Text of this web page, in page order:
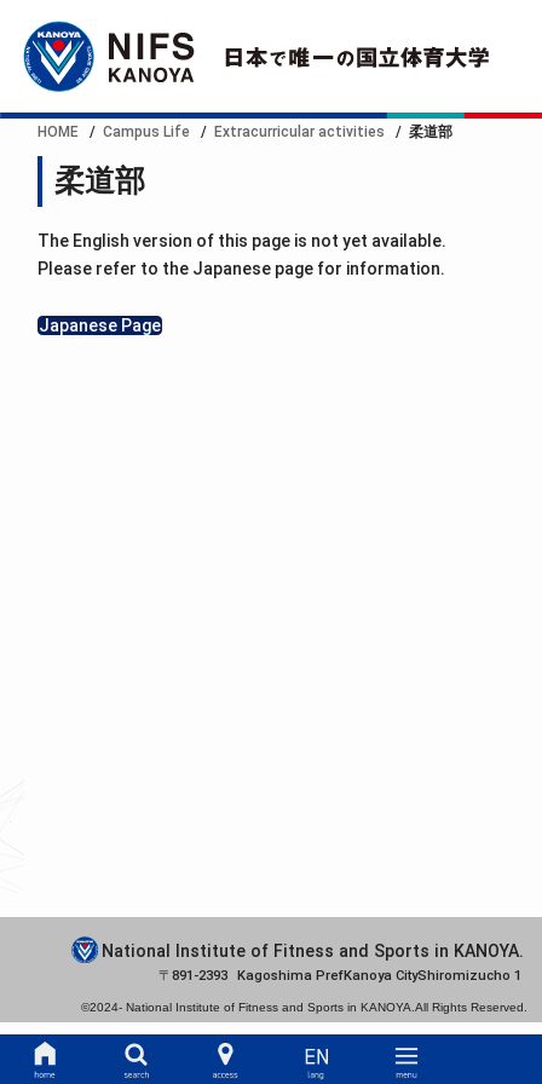
HOME Campus Life Extracurricular activities 柔道部
柔道部
The English version of this page is not yet available.
Please refer to the Japanese page for information.
Japanese Page
National Institute of Fitness and Sports in KANOYA.
891-2393 Kagoshima PrefKanoya CityShiromizucho 1
©2024- National Institute of Fitness and Sports in KANOYA.All Rights Reserved.